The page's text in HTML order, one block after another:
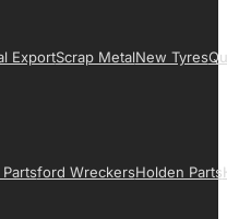
ExportScrap MetalNew Tyres
Ford WreckersHolden Parts